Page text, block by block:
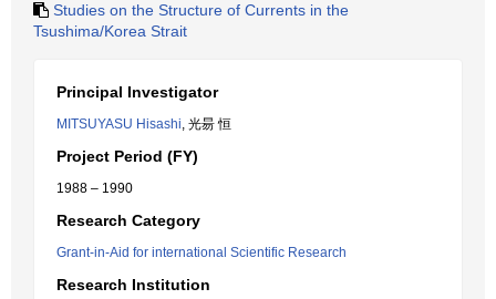
Studies on the Structure of Currents in the
Tsushima/Korea Strait
Principal Investigator
MITSUYASU Hisashi, 光昜 恒
Project Period (FY)
1988 – 1990
Research Category
Grant-in-Aid for international Scientific Research
Research Institution